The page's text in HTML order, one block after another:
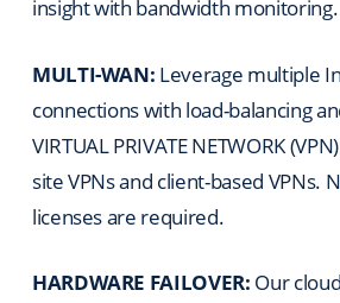
insight with bandwidth monitoring.
MULTI-WAN: Leverage multiple
connections with load-balancing
VIRTUAL PRIVATE NETWORK
site VPNs and client-based VPNs.
licenses are required.
HARDWARE FAILOVER: Our